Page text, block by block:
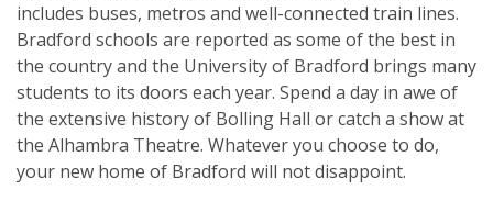
includes buses, metros and well-connected train lines.
Bradford schools are reported as some of the best in
the country and the University of Bradford brings many
students to its doors each year. Spend a day in awe of
the extensive history of Bolling Hall or catch a show at
the Alhambra Theatre. Whatever you choose to do,
your new home of Bradford will not disappoint.